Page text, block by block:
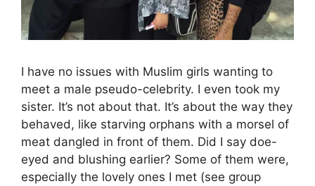
I have no issues with Muslim girls wanting to
meet a male pseudo-celebrity. I even took my
sister. It’s not about that. It’s about the way they
behaved, like starving orphans with a morsel of
meat dangled in front of them. Did I say doe-
eyed and blushing earlier? Some of them were,
especially the lovely ones I met (see group